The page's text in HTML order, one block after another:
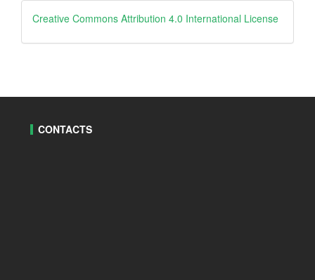
creative
Creative Commons Attribution 4.0 International License
CONTACTS